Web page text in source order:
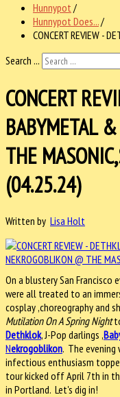
Hunnypot /
Hunnypot Does.../
CONCERT REVIEW -
Search ...
CONCERT
BABYMETAL
THE
(04.25.24)
Written by Lisa Holt
On a blustery San Francisco
were all treated to an
cosplay ,choreography and
Mutilation On A Spring Night
Dethklok, J-Pop darlings ,
Nekrogoblikon. The
infectious enthusiasm
tour kicked off April 7th in
in Portland. Let's dig in!